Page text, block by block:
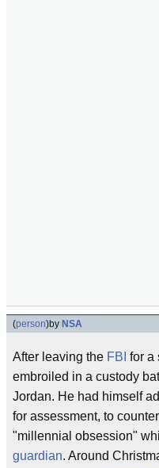
(person)by NSA
After leaving the FBI for a
embroiled in a custody
Jordan. He had himself
for assessment, to
"millennial obsession"
guardian. Around